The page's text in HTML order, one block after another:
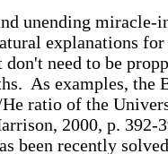
unending miracle-
explanations for
need to be
As examples, the
ratio of the
2000, p. 392-
been recently